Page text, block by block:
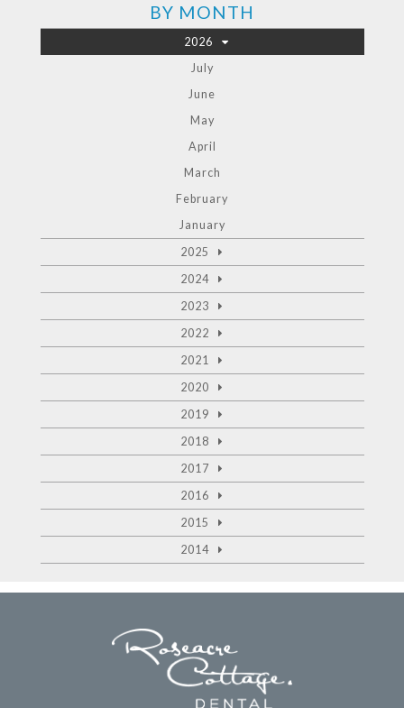
BY MONTH
2026
July
June
May
April
March
February
January
2025
2024
2023
2022
2021
2020
2019
2018
2017
2016
2015
2014